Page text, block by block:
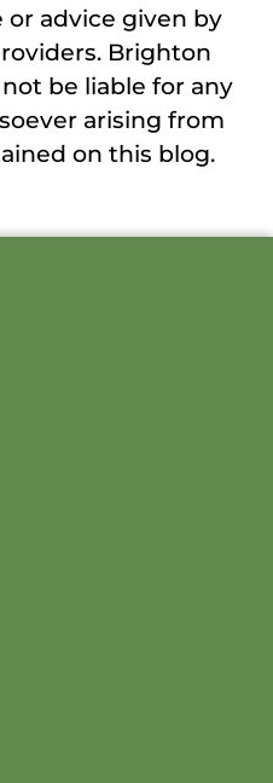
or advice given by
Brighton
be liable for any
arising from
on this blog.